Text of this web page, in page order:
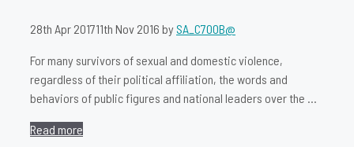
28th Apr 201711th Nov 2016 bySA_C700B@
For many survivors of sexual and domestic violence,
regardless of their political affiliation, the words and
behaviors of public figures and national leaders over the …
Read more